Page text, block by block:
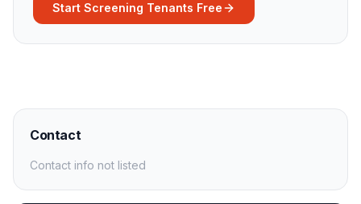
Start Screening Tenants Free
Contact
Contact info not listed